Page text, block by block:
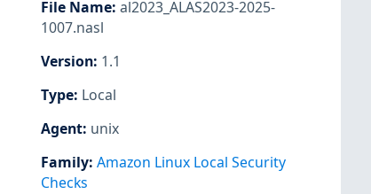
File Name: al2023_ALAS2023-2025-
1007.nasl
Version: 1.1
Type: Local
Agent: unix
Family: Amazon Linux Local Security
Checks